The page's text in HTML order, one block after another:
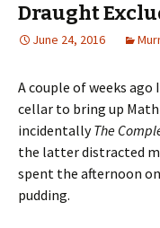
Draught
June 24, 2016
A couple of weeks
cellar to bring up
incidentallyThe
the latter distracted
spent the afternoon
pudding.